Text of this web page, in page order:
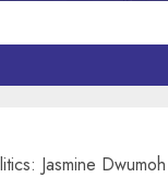
Jasmine